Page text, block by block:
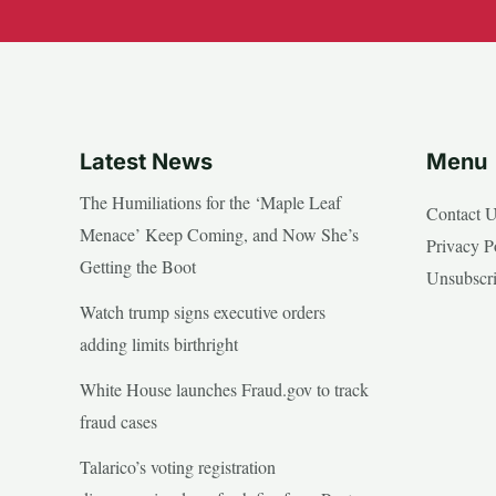
Latest News
The Humiliations for the ‘Maple Leaf
Menace’ Keep Coming, and Now She’s
Getting the Boot
Watch trump signs executive orders
adding limits birthright
White House launches Fraud.gov to track
fraud cases
Talarico’s voting registration
Menu
Contact
Privacy